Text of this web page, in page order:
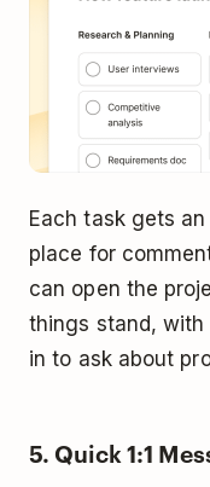
Each task gets
place for
can open the
things stand, with
in to ask about
5. Quick 1:1